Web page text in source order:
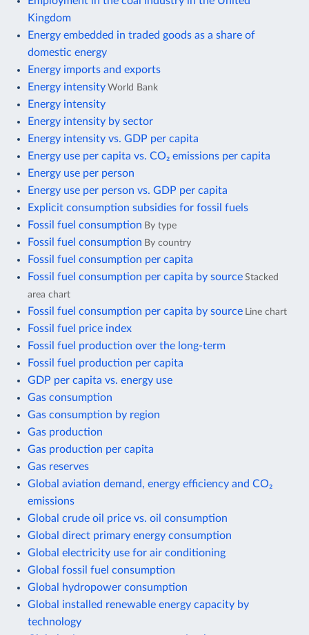
Kingdom
Energy embedded in traded goods as a share of
domestic energy
Energy imports and exports
Energy intensity World Bank
Energy intensity
Energy intensity by sector
Energy intensity vs. GDP per capita
Energy use per capita vs. CO₂ emissions per capita
Energy use per person
Energy use per person vs. GDP per capita
Explicit consumption subsidies for fossil fuels
Fossil fuel consumption By type
Fossil fuel consumption By country
Fossil fuel consumption per capita
Fossil fuel consumption per capita by source Stacked
area chart
Fossil fuel consumption per capita by source Line chart
Fossil fuel price index
Fossil fuel production over the long-term
Fossil fuel production per capita
GDP per capita vs. energy use
Gas consumption
Gas consumption by region
Gas production
Gas production per capita
Gas reserves
Global aviation demand, energy efficiency and CO₂
emissions
Global crude oil price vs. oil consumption
Global direct primary energy consumption
Global electricity use for air conditioning
Global fossil fuel consumption
Global hydropower consumption
Global installed renewable energy capacity by
technology